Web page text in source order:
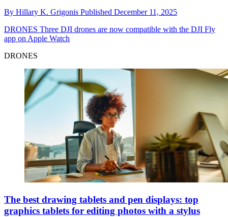
By Hillary K. Grigonis Published December 11, 2025
DRONES Three DJI drones are now compatible with the DJI Fly
app on Apple Watch
DRONES
The best drawing tablets and pen displays: top
graphics tablets for editing photos with a stylus